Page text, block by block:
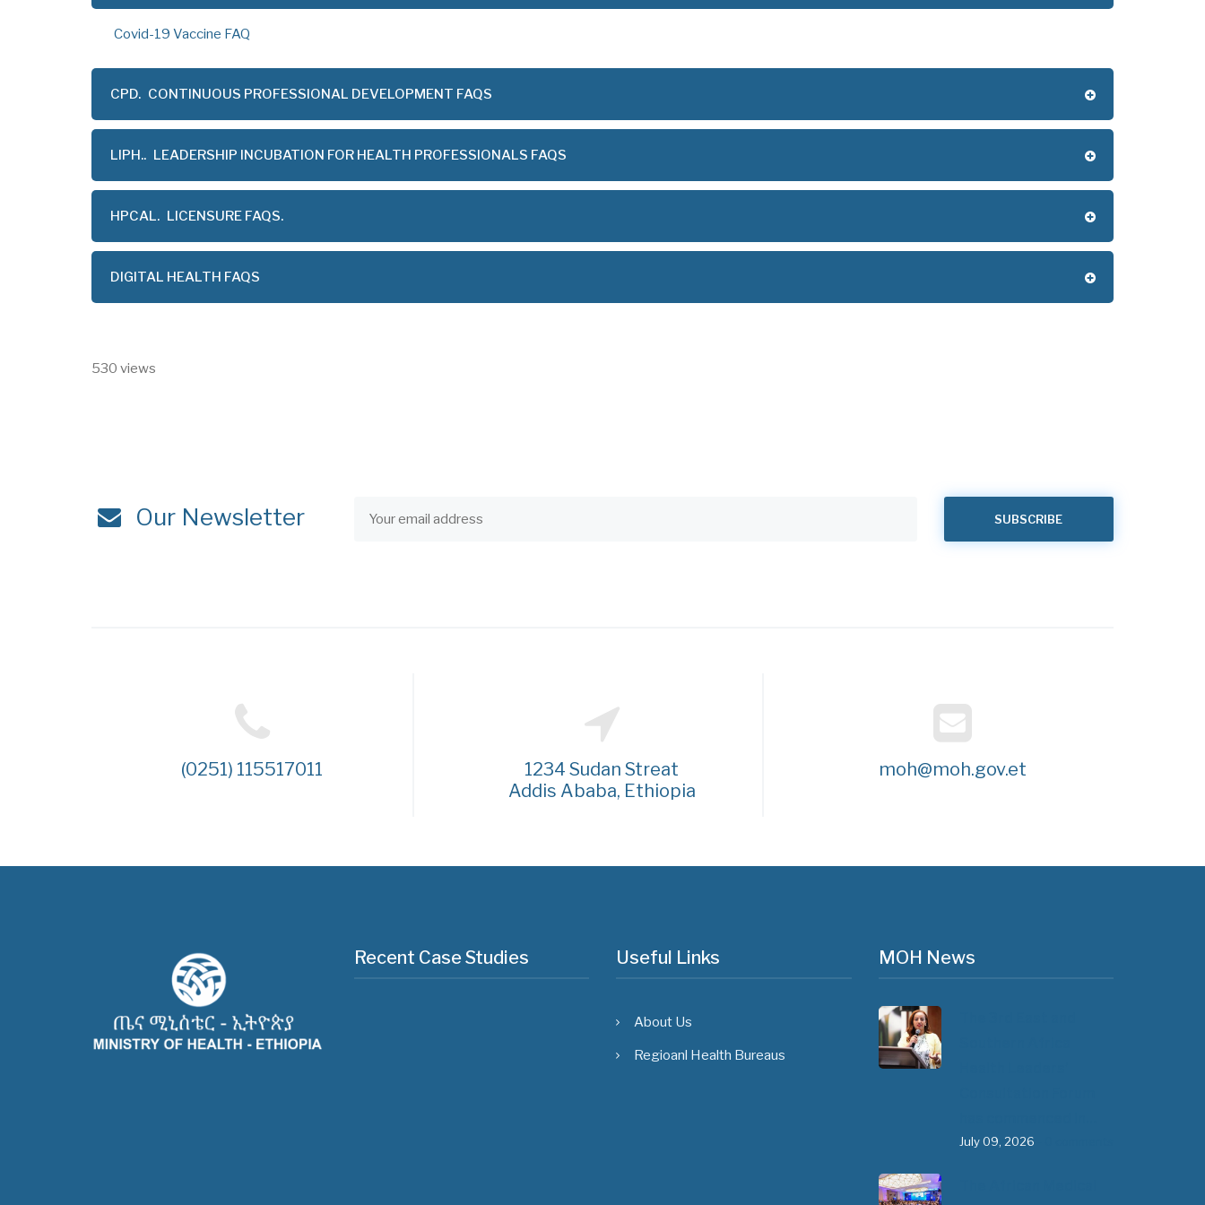
Covid-19 Vaccine FAQ
CPD. CONTINUOUS PROFESSIONAL DEVELOPMENT FAQS
LIPH.. LEADERSHIP INCUBATION FOR HEALTH PROFESSIONALS FAQS
HPCAL. LICENSURE FAQS.
DIGITAL HEALTH FAQS
530 views
Our Newsletter
(0251) 115517011
1234 Sudan Streat
Addis Ababa, Ethiopia
moh@moh.gov.et
Recent Case Studies Useful Links
About Us
Regioanl Health Bureaus
MOH News
July 09, 2026